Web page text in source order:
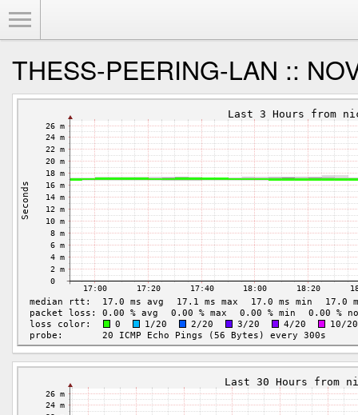
THESS-PEERING-LAN ::